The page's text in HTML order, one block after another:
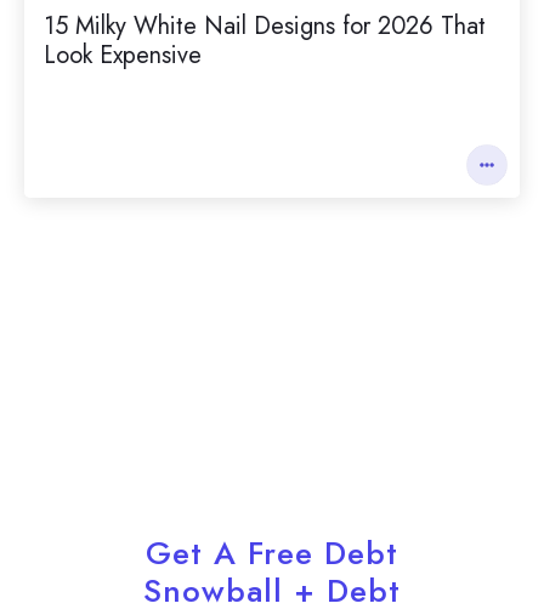
15 Milky White Nail Designs for 2026 That
Look Expensive
Get A Free Debt
Snowball + Debt